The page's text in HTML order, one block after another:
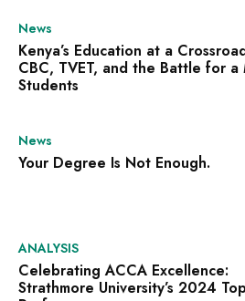
News
Kenya’s Education at a
CBC, TVET, and the Battle for a
Students
News
Your Degree Is Not Enough.
ANALYSIS
Celebrating ACCA Excellence:
Strathmore University’s 2024 Top